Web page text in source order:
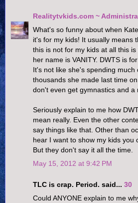
Realitytvkids.com ~
What's so funny about when
it's for my kids! It usually means
this is not for my kids at all this
her name is VANITY. DWTS is
It's not like she's spending
thousands she made last time
don't even get gymnastics and a
Seriously explain to me how
mean really. Even the other
say things like that. Other than
hear I want to show my kids you
But they don't say it all the time.
May 15, 2012 at 9:42 PM
TLC is crap. Period. said... 30
Could ANYONE explain to me